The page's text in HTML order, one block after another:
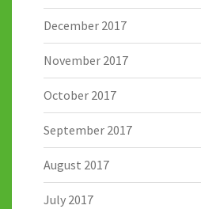
December 2017
November 2017
October 2017
September 2017
August 2017
July 2017